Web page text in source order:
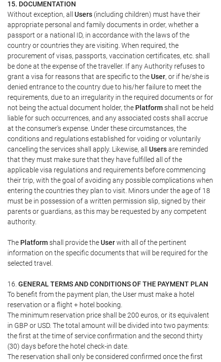
15. DOCUMENTATION
Without exception, all Users (including children) must have their
appropriate personal and family documents in order, whether a
passport or a national ID, in accordance with the laws of the
country or countries they are visiting. When required, the
procurement of visas, passports, vaccination certificates, etc. shall
be done at the expense of the traveller. If any Authority refuses to
grant a visa for reasons that are specific to theUser, or if he/she is
denied entrance to the country due to his/her failure to meet the
requirements, due to an irregularity in the required documents or for
not being the actual document holder, the Platformshall not be held
liable for such occurrences, and any associated costs shall accrue
at the consumer's expense. Under these circumstances, the
conditions and regulations established for voiding or voluntarily
cancelling the services shall apply. Likewise, all Usersare reminded
that they must make sure that they have fulfilled all of the
applicable visa regulations and requirements before commencing
their trip, with the goal of avoiding any possible complications when
entering the countries they plan to visit. Minors under the age of 18
must be in possession of a written permission slip, signed by their
parents or guardians, as this may be requested by any competent
authority.
The Platformshall provide theUserwith all of the pertinent
information on the specific documents that will be required for the
selected travel.
16. GENERAL TERMS AND CONDITIONS OF THE PAYMENT PLAN
To benefit from the payment plan, the User must make a hotel
reservation or a flight + hotel booking.
The minimum reservation price shall be 200 euros, or its equivalent
in GBP or USD. The total amount will be divided into two payments:
the first at the time of service confirmation and the second thirty
(30) days before the hotel check-in date.
The reservation shall only be considered confirmed once the first